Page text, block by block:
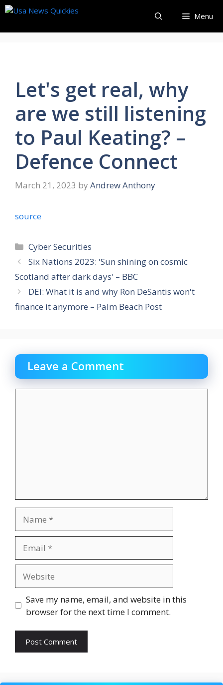
Skip
content
Menu
Let's get real, why
are we still listening
to Paul Keating? –
Defence Connect
March 21, 2023 by Andrew Anthony
source
Categories
Cyber Securities
Six Nations 2023: 'Sun shining on cosmic
Scotland after dark days' – BBC
DEI: What it is and why Ron DeSantis won't
finance it anymore – Palm Beach Post
Leave a Comment
Save my name, email, and website in this
browser for the next time I comment.